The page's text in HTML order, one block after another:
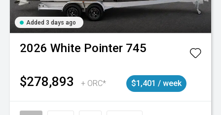
Added 3 days ago
2026 White Pointer 745
$278,893 + ORC* $1,401 / week